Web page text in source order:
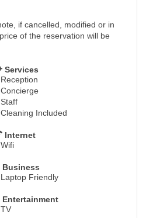
if cancelled, modified or in
of the reservation will be
Services
Included
Internet
Business
Friendly
Entertainment